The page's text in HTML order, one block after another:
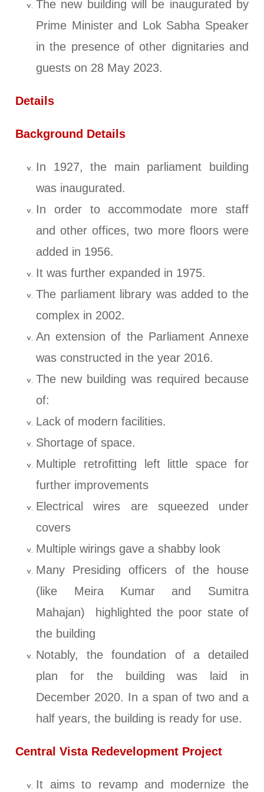
The new building will be inaugurated by
Prime Minister and Lok Sabha Speaker
in the presence of other dignitaries and
guests on 28 May 2023.
Details
Background Details
In 1927, the main parliament building
was inaugurated.
In order to accommodate more staff
and other offices, two more floors were
added in 1956.
It was further expanded in 1975.
The parliament library was added to the
complex in 2002.
An extension of the Parliament Annexe
was constructed in the year 2016.
The new building was required because
of:
Lack of modern facilities.
Shortage of space.
Multiple retrofitting left little space for
further improvements
Electrical wires are squeezed under
covers
Multiple wirings gave a shabby look
Many Presiding officers of the house
(like Meira Kumar and Sumitra
Mahajan) highlighted the poor state of
the building
Notably, the foundation of a detailed
plan for the building was laid in
December 2020. In a span of two and a
half years, the building is ready for use.
Central Vista Redevelopment Project
It aims to revamp and modernize the